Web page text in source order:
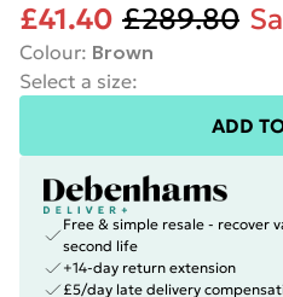
£41.40 £289.80
Colour: Brown
Select a size:
ADD
Free & simple resale - recover
second life
+14-day return extension
£5/day late delivery